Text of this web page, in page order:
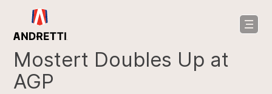
Mostert Doubles Up at
AGP